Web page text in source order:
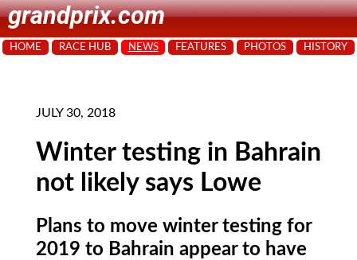
grandprix.com
HOME RACE HUB NEWS FEATURES PHOTOS HISTORY
JULY 30, 2018
Winter testing in Bahrain
not likely says Lowe
Plans to move winter testing for
2019 to Bahrain appear to have